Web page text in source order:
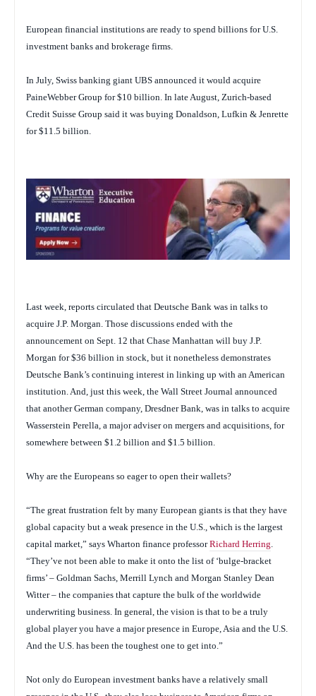
European financial institutions are ready to spend billions for U.S.
investment banks and brokerage firms.
In July, Swiss banking giant UBS announced it would acquire
PaineWebber Group for $10 billion. In late August, Zurich-based
Credit Suisse Group said it was buying Donaldson, Lufkin & Jenrette
for $11.5 billion.
Last week, reports circulated that Deutsche Bank was in talks to
acquire J.P. Morgan. Those discussions ended with the
announcement on Sept. 12 that Chase Manhattan will buy J.P.
Morgan for $36 billion in stock, but it nonetheless demonstrates
Deutsche Bank’s continuing interest in linking up with an American
institution. And, just this week, the Wall Street Journal announced
that another German company, Dresdner Bank, was in talks to acquire
Wasserstein Perella, a major adviser on mergers and acquisitions, for
somewhere between $1.2 billion and $1.5 billion.
Why are the Europeans so eager to open their wallets?
“The great frustration felt by many European giants is that they have
global capacity but a weak presence in the U.S., which is the largest
capital market,” says Wharton finance professorRichard Herring.
“They’ve not been able to make it onto the list of ‘bulge-bracket
firms’ – Goldman Sachs, Merrill Lynch and Morgan Stanley Dean
Witter – the companies that capture the bulk of the worldwide
underwriting business. In general, the vision is that to be a truly
global player you have a major presence in Europe, Asia and the U.S.
And the U.S. has been the toughest one to get into.”
Not only do European investment banks have a relatively small